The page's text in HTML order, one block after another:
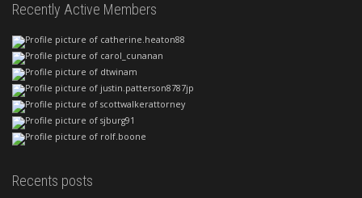
Recently Active Members
Recents posts